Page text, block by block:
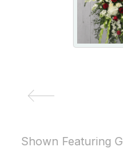
Shown Featuring